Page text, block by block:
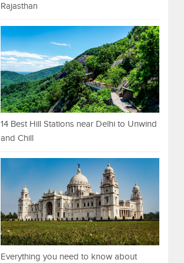
Rajasthan
14 Best Hill Stations near Delhi to Unwind
and Chill
Everything you need to know about